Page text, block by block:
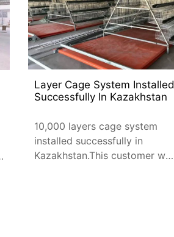
Layer Cage System Installed
Successfully In Kazakhstan
10,000 layers cage system
installed successfully in
Kazakhstan.This customer was